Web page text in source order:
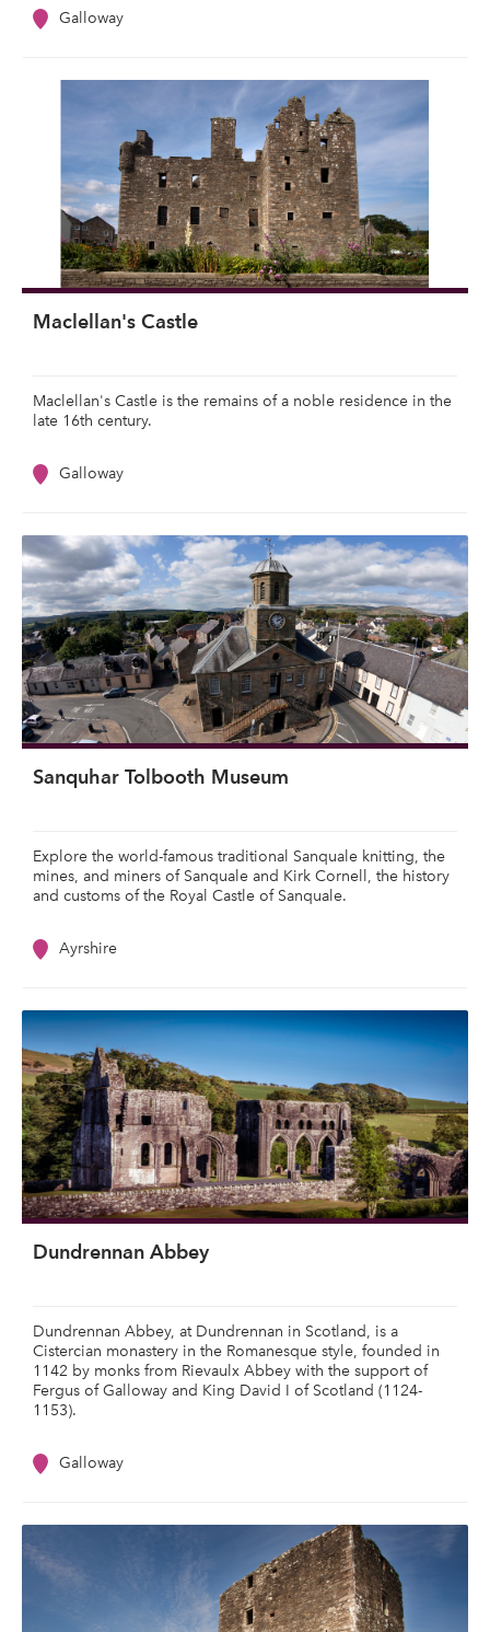
Galloway
Maclellan's Castle
Maclellan's Castle is the remains of a noble residence in the
late 16th century.
Galloway
Sanquhar Tolbooth Museum
Explore the world-famous traditional Sanquale knitting, the
mines, and miners of Sanquale and Kirk Cornell, the history
and customs of the Royal Castle of Sanquale.
Ayrshire
Dundrennan Abbey
Dundrennan Abbey, at Dundrennan in Scotland, is a
Cistercian monastery in the Romanesque style, founded in
1142 by monks from Rievaulx Abbey with the support of
Fergus of Galloway and King David I of Scotland (1124-
1153).
Galloway